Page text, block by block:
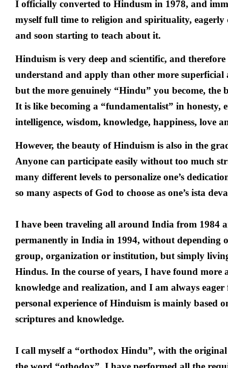
I officially converted to Hindusm in 1978, and
myself full time to religion and spirituality,
and soon starting to teach about it.
Hinduism is very deep and scientific, and
understand and apply than other more superficial
but the more genuinely “Hindu” you become, the
It is like becoming a “fundamentalist” in honesty,
intelligence, wisdom, knowledge, happiness, love
However, the beauty of Hinduism is also in the
Anyone can participate easily without too much
many different levels to personalize one’s
so many aspects of God to choose as one’s ista
I have been traveling all around India from 1984
permanently in India in 1994, without depending
group, organization or institution, but simply
Hindus. In the course of years, I have found more
knowledge and realization, and I am always
personal experience of Hinduism is mainly based
scriptures and knowledge.
I call myself a “orthodox Hindu”, with the